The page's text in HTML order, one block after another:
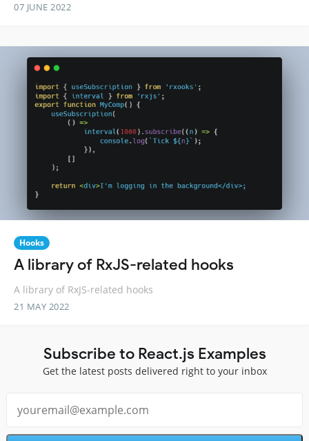
07 JUNE 2022
Hooks
A library of RxJS-related hooks
A library of RxJS-related hooks
21 MAY 2022
Subscribe to React.js Examples
Get the latest posts delivered right to your inbox